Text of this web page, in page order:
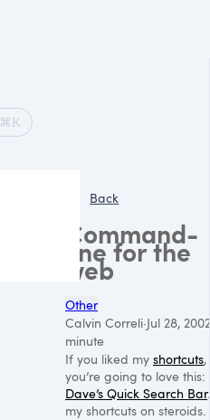
⌘K
Back
Command-
line for the
web
Other
Calvin Correli·Jul 28, 2002
minute
If you liked my shortcuts,
you’re going to love this:
Dave’s Quick Search Bar
my shortcuts on steroids.